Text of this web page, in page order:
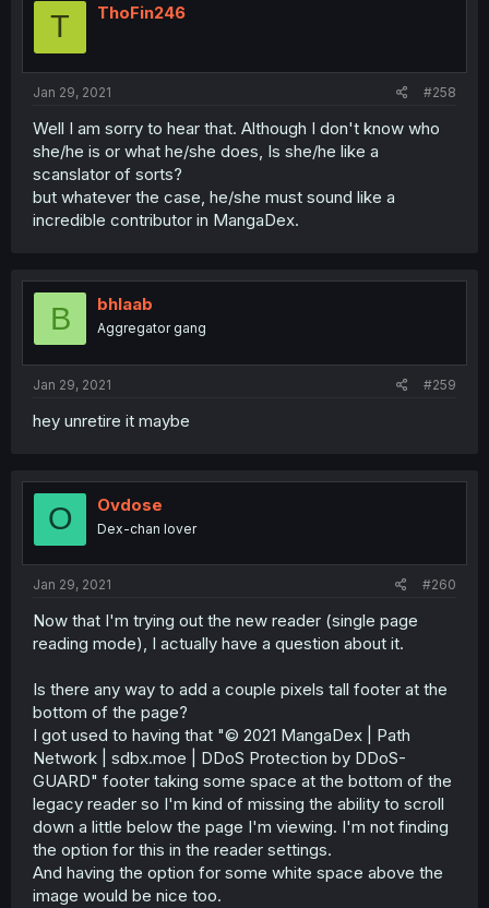
T ThoFin246
Jan 29, 2021 #258
Well I am sorry to hear that. Although I don't know who
she/he is or what he/she does, Is she/he like a
scanslator of sorts?
but whatever the case, he/she must sound like a
incredible contributor in MangaDex.
B bhlaab
Aggregator gang
Jan 29, 2021 #259
hey unretire it maybe
O Ovdose
Dex-chan lover
Jan 29, 2021 #260
Now that I'm trying out the new reader (single page
reading mode), I actually have a question about it.
Is there any way to add a couple pixels tall footer at the
bottom of the page?
I got used to having that "© 2021 MangaDex | Path
Network | sdbx.moe | DDoS Protection by DDoS-
GUARD" footer taking some space at the bottom of the
legacy reader so I'm kind of missing the ability to scroll
down a little below the page I'm viewing. I'm not finding
the option for this in the reader settings.
And having the option for some white space above the
image would be nice too.